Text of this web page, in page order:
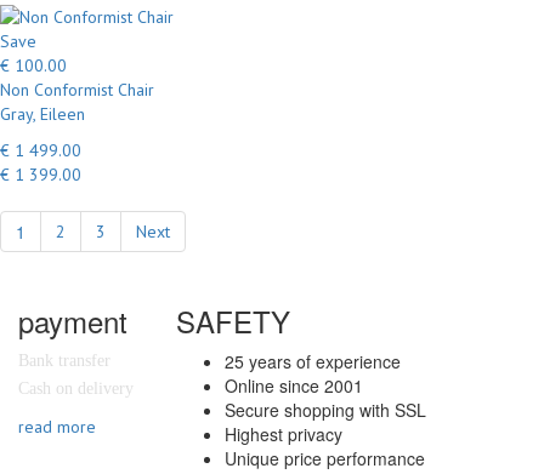
Save
€ 100.00
Non Conformist Chair
Gray, Eileen
€ 1 499.00
€ 1 399.00
1 2 3 Next
payment
Bank transfer
Cash on delivery
read more
SAFETY
25 years of experience
Online since 2001
Secure shopping with SSL
Highest privacy
Unique price performance